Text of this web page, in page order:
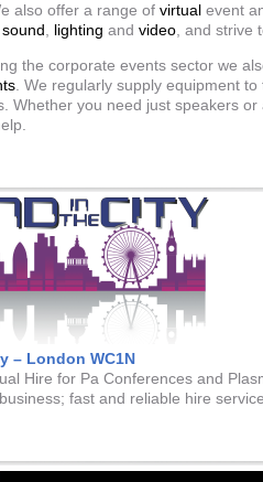
also offer a range of virtual event
sound lighting and video , and
the corporate events sector we
. We regularly supply equipment
Whether you need just speakers
– London WC1N
Hire for Pa Conferences and
fast and reliable hire